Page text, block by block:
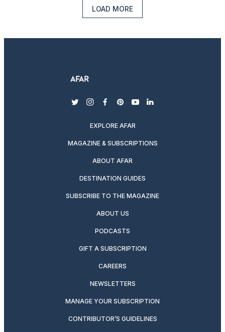
LOAD MORE
twitterinstagram
facebook
pinterest
youtubelinkedin
EXPLORE AFAR
MAGAZINE & SUBSCRIPTIONS
ABOUT AFAR
DESTINATION GUIDES
SUBSCRIBE TO THE MAGAZINE
ABOUT US
PODCASTS
GIFT A SUBSCRIPTION
CAREERS
NEWSLETTERS
MANAGE YOUR SUBSCRIPTION
CONTRIBUTOR’S GUIDELINES